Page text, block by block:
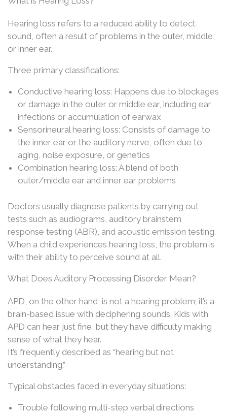
Hearing loss refers to a reduced ability to detect
sound, often a result of problems in the outer, middle,
or inner ear.
Three primary classifications:
Conductive hearing loss: Happens due to blockages
or damage in the outer or middle ear, including ear
infections or accumulation of earwax
Sensorineural hearing loss: Consists of damage to
the inner ear or the auditory nerve, often due to
aging, noise exposure, or genetics
Combination hearing loss: A blend of both
outer/middle ear and inner ear problems
Doctors usually diagnose patients by carrying out
tests such as audiograms, auditory brainstem
response testing (ABR), and acoustic emission testing.
When a child experiences hearing loss, the problem is
with their ability to perceive sound at all.
What Does Auditory Processing Disorder Mean?
APD, on the other hand, is not a hearing problem; it’s a
brain-based issue with deciphering sounds. Kids with
APD can hear just fine, but they have difficulty making
sense of what they hear.
It’s frequently described as “hearing but not
understanding.”
Typical obstacles faced in everyday situations:
Trouble following multi-step verbal directions